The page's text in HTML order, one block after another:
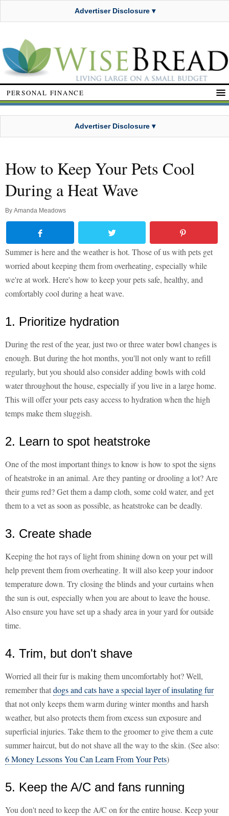
Advertiser Disclosure ▾
PERSONAL FINANCE
Advertiser Disclosure ▾
How to Keep Your Pets Cool
During a Heat Wave
By Amanda Meadows
Summer is here and the weather is hot. Those of us with pets get
worried about keeping them from overheating, especially while
we're at work. Here's how to keep your pets safe, healthy, and
comfortably cool during a heat wave.
1. Prioritize hydration
During the rest of the year, just two or three water bowl changes is
enough. But during the hot months, you'll not only want to refill
regularly, but you should also consider adding bowls with cold
water throughout the house, especially if you live in a large home.
This will offer your pets easy access to hydration when the high
temps make them sluggish.
2. Learn to spot heatstroke
One of the most important things to know is how to spot the signs
of heatstroke in an animal. Are they panting or drooling a lot? Are
their gums red? Get them a damp cloth, some cold water, and get
them to a vet as soon as possible, as heatstroke can be deadly.
3. Create shade
Keeping the hot rays of light from shining down on your pet will
help prevent them from overheating. It will also keep your indoor
temperature down. Try closing the blinds and your curtains when
the sun is out, especially when you are about to leave the house.
Also ensure you have set up a shady area in your yard for outside
time.
4. Trim, but don't shave
Worried all their fur is making them uncomfortably hot? Well,
remember thatdogs and cats have a special layer of insulating fur
that not only keeps them warm during winter months and harsh
weather, but also protects them from excess sun exposure and
superficial injuries. Take them to the groomer to give them a cute
summer haircut, but do not shave all the way to the skin. (See also:
6 Money Lessons You Can Learn From Your Pets)
5. Keep the A/C and fans running
You don't need to keep the A/C on for the entire house. Keep your